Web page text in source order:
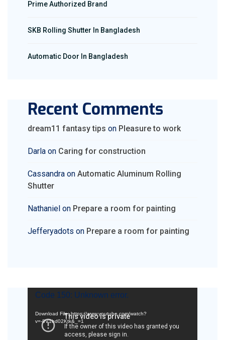
Prime Authorized Brand
SKB Rolling Shutter In Bangladesh
Automatic Door In Bangladesh
Recent Comments
dream11 fantasy tips on Pleasure to work
Darla on Caring for construction
Cassandra on Automatic Aluminum Rolling
Shutter
Nathaniel on Prepare a room for painting
Jefferyadots on Prepare a room for painting
Video
Code 150: Unknown error.
Download File: https://www.youtube.com/watch?
v=-8V1hd02Ktk&_=1